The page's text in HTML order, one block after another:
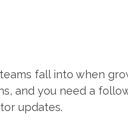
fall into when
and you need a
updates.